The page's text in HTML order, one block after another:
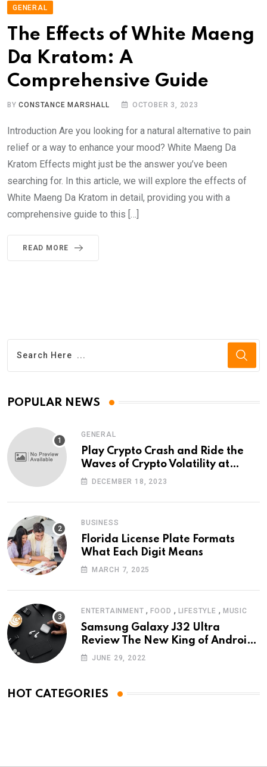
GENERAL
The Effects of White Maeng
Da Kratom: A
Comprehensive Guide
BYCONSTANCE MARSHALL OCTOBER 3, 2023
Introduction Are you looking for a natural alternative to pain
relief or a way to enhance your mood? White Maeng Da
Kratom Effects might just be the answer you’ve been
searching for. In this article, we will explore the effects of
White Maeng Da Kratom in detail, providing you with a
comprehensive guide to this […]
READ MORE
POPULAR NEWS
GENERAL
Play Crypto Crash and Ride the
Waves of Crypto Volatility at
Wintomato’s Online Platform
DECEMBER 18, 2023
BUSINESS
Florida License Plate Formats
What Each Digit Means
MARCH 7, 2025
ENTERTAINMENT ,FOOD , LIFESTYLE , MUSIC
Samsung Galaxy J32 Ultra
Review The New King of Android
Phones
JUNE 29, 2022
HOT CATEGORIES